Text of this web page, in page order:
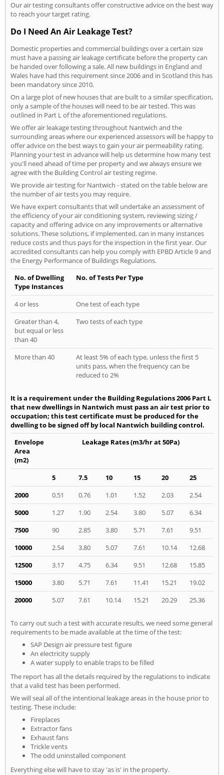
Our air testing consultants offer constructive advice on the best way
to reach your target rating.
Do I Need An Air Leakage Test?
Domestic properties and commercial buildings over a certain size
must have a passing air leakage certificate before the property can
be handed over following a sale. All new buildings in England and
Wales have had this requirement since 2006 and in Scotland this has
been mandatory since 2010.
On a large plot of new houses that are built to a similar specification,
only a sample of the houses will need to be air tested. This was
outlined in Part L of the aforementioned regulations.
We offer air leakage testing throughout Nantwich and the
surrounding areas where our experienced assessors will be happy to
offer advice on the best ways to gain your air permeability rating.
Planning your test in advance will help us determine how many test
you'll need ahead of time per property and we always ensure we
agree with the Building Control air testing regime.
We provide air testing for Nantwich - stated on the table below are
the number of air tests you may require.
We have expert consultants that will undertake an assessment of
the efficiency of your air conditioning system, reviewing sizing /
capacity and offering advice on any improvements or alternative
solutions. These solutions, if implemented, can in many instances
reduce costs and thus pays for the inspection in the first year. Our
accredited consultants can help you comply with EPBD Article 9 and
the Energy Performance of Buildings Regulations.
No. of Dwelling
Type Instances
No. of Tests Per Type
4 or less
One test of each type
Greater than 4,
but equal or less
than 40
Two tests of each type
More than 40
At least 5% of each type, unless the first 5
units pass, when the frequency can be
reduced to 2%
It is a requirement under the Building Regulations 2006 Part L
that new dwellings in Nantwich must pass an air test prior to
occupation; this test certificate must be produced for the
dwelling to be signed off by local Nantwich building control.
Envelope
Area
(m2)
Leakage Rates (m3/hr at 50Pa)
5 7.5 10 15 20
25
2000
0.51 0.76 1.01 1.52 2.03
2.54
5000
1.27 1.90 2.54 3.80 5.07
6.34
7500
90 2.85 3.80 5.71 7.61
9.51
10000
2.54 3.80 5.07 7.61 10.14
12.68
12500
3.17 4.75 6.34 9.51 12.68
15.85
15000
3.80 5.71 7.61 11.41 15.21
19.02
20000
5.07 7.61 10.14 15.21 20.29 25.36
To carry out such a test with accurate results, we need some general
requirements to be made available at the time of the test:
SAP Design air pressure test figure
An electricity supply
A water supply to enable traps to be filled
The report has all the details required by the regulations to indicate
that a valid test has been performed.
We will seal all of the intentional leakage areas in the house prior to
testing. These include:
Fireplaces
Extractor fans
Exhaust fans
Trickle vents
The odd uninstalled component
Everything else will have to stay 'as is' in the property.